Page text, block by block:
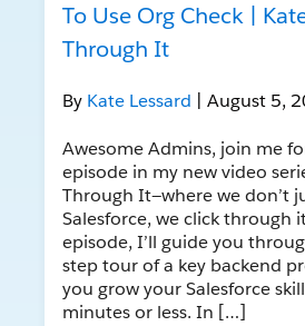
To Use Org Check |
Through It
By Kate Lessard | August 5,
Awesome Admins, join me
episode in my new video
Through It—where we don’t
Salesforce, we click through
episode, I’ll guide you
step tour of a key backend
you grow your Salesforce
minutes or less. In […]